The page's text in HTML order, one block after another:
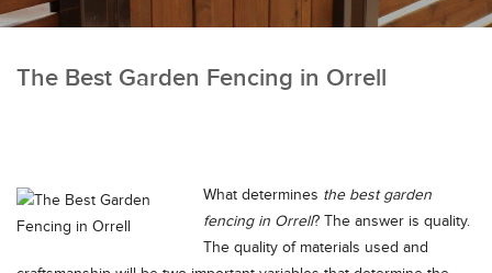
The Best Garden Fencing in Orrell
What determines the best garden
fencing in Orrell? The answer is quality.
The quality of materials used and